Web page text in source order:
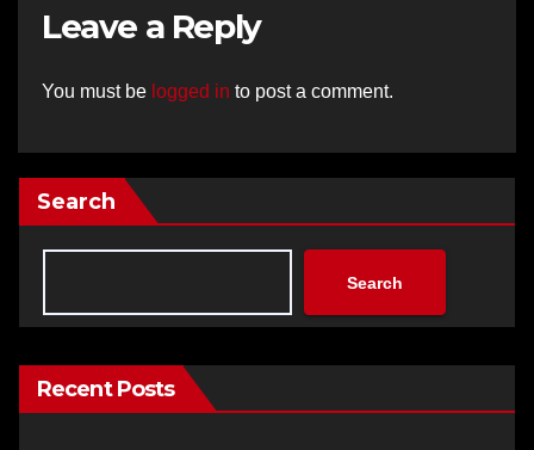
Leave a Reply
You must be logged in to post a comment.
Search
Search
Recent Posts